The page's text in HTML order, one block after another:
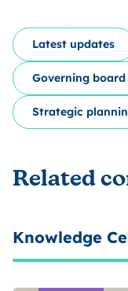
Latest updates
Governing board
Strategic
Related
Knowledge